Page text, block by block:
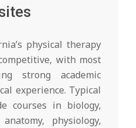
physical therapy
with most
strong academic
experience. Typical
courses in biology,
physiology,